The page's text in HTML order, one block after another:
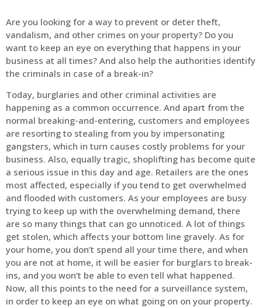
Are you looking for a way to prevent or deter theft,
vandalism, and other crimes on your property? Do you
want to keep an eye on everything that happens in your
business at all times? And also help the authorities identify
the criminals in case of a break-in?
Today, burglaries and other criminal activities are
happening as a common occurrence. And apart from the
normal breaking-and-entering, customers and employees
are resorting to stealing from you by impersonating
gangsters, which in turn causes costly problems for your
business. Also, equally tragic, shoplifting has become quite
a serious issue in this day and age. Retailers are the ones
most affected, especially if you tend to get overwhelmed
and flooded with customers. As your employees are busy
trying to keep up with the overwhelming demand, there
are so many things that can go unnoticed. A lot of things
get stolen, which affects your bottom line gravely. As for
your home, you don’t spend all your time there, and when
you are not at home, it will be easier for burglars to break-
ins, and you won’t be able to even tell what happened.
Now, all this points to the need for a surveillance system,
in order to keep an eye on what going on on your property.